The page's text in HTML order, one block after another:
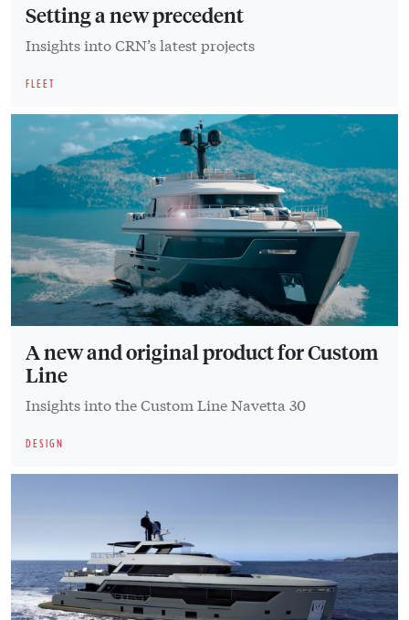
Setting a new precedent
Insights into CRN’s latest projects
FLEET
A new and original product for Custom
Line
Insights into the Custom Line Navetta 30
DESIGN